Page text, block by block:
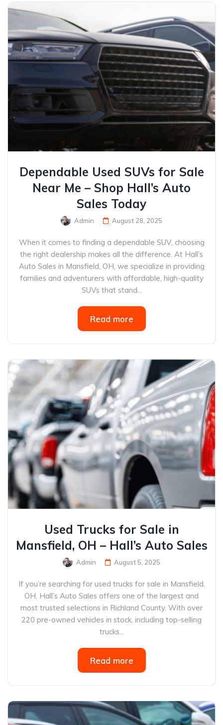
Dependable Used SUVs for Sale
Near Me – Shop Hall’s Auto
Sales Today
Admin August 28, 2025
When it comes to finding a dependable SUV, choosing
the right dealership makes all the difference. At Hall’s
Auto Sales in Mansfield, OH, we specialize in providing
families and adventurers with affordable, high-quality
SUVs that stand...
Read more
Used Trucks for Sale in
Mansfield, OH – Hall’s Auto Sales
Admin August 5, 2025
If you’re searching for used trucks for sale in Mansfield,
OH, Hall’s Auto Sales offers one of the largest and
most trusted selections in Richland County. With over
220 pre-owned vehicles in stock, including top-selling
trucks...
Read more